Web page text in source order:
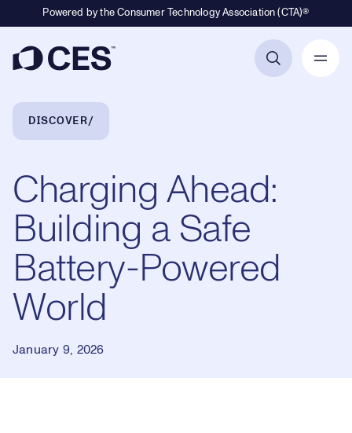
Powered by the Consumer Technology Association (CTA)®
Breadcrumb Navigation
DISCOVER
Charging Ahead:
Building a Safe
Battery-Powered
World
January 9, 2026